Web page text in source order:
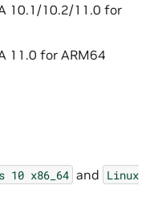
10.1/10.2/11.0 for
11.0 for ARM64
10 x86_64 and Linux